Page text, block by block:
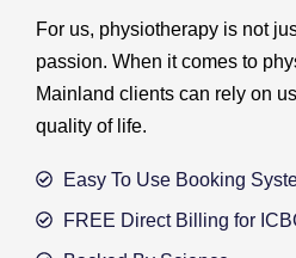
For us, physiotherapy is not
passion. When it comes to
Mainland clients can rely on
quality of life.
Easy To Use Booking
FREE Direct Billing for